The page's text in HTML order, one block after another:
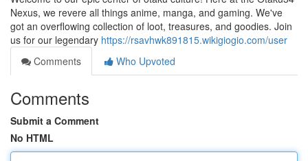
Nexus, we revere all things anime, manga, and gaming. We've
got an overflowing collection of loot, treasures, and goodies. Join
us for our legendary https://rsavhwk891815.wikigiogio.com/user
Comments
Who Upvoted
Comments
Submit a Comment
No HTML